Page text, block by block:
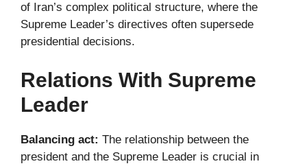
of Iran’s complex political structure, where the
Supreme Leader’s directives often supersede
presidential decisions.
Relations With Supreme
Leader
Balancing act: The relationship between the
president and the Supreme Leader is crucial in